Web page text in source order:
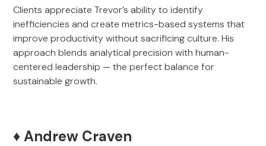
Clients appreciate Trevor’s ability to identify
inefficiencies and create metrics-based systems that
improve productivity without sacrificing culture. His
approach blends analytical precision with human-
centered leadership — the perfect balance for
sustainable growth.
♦️ Andrew Craven